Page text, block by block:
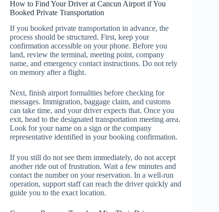
How to Find Your Driver at Cancun Airport if You
Booked Private Transportation
If you booked private transportation in advance, the
process should be structured. First, keep your
confirmation accessible on your phone. Before you
land, review the terminal, meeting point, company
name, and emergency contact instructions. Do not rely
on memory after a flight.
Next, finish airport formalities before checking for
messages. Immigration, baggage claim, and customs
can take time, and your driver expects that. Once you
exit, head to the designated transportation meeting area.
Look for your name on a sign or the company
representative identified in your booking confirmation.
If you still do not see them immediately, do not accept
another ride out of frustration. Wait a few minutes and
contact the number on your reservation. In a well-run
operation, support staff can reach the driver quickly and
guide you to the exact location.